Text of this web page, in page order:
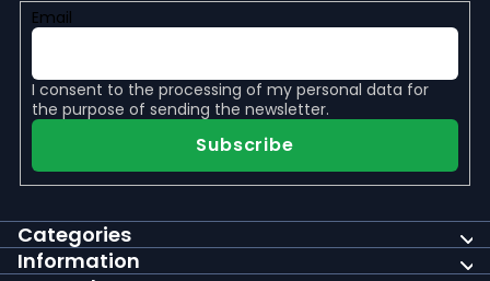
Email
I consent to the processing of my personal data for
the purpose of sending the newsletter.
Subscribe
Categories
Information